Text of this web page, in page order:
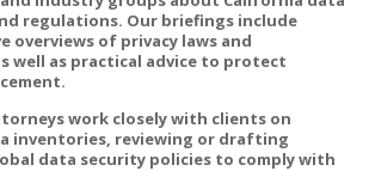
regulations. Our briefings include
overviews of privacy laws and
well as practical advice to protect
work closely with clients on
inventories, reviewing or drafting
data security policies to comply with